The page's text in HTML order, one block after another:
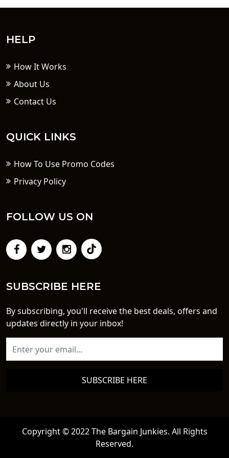
HELP
How It Works
About Us
Contact Us
QUICK LINKS
How To Use Promo Codes
Privacy Policy
FOLLOW US ON
SUBSCRIBE HERE
By subscribing, you'll receive the best deals, offers and
updates directly in your inbox!
SUBSCRIBE HERE
Copyright © 2022 The Bargain Junkies. All Rights
Reserved.